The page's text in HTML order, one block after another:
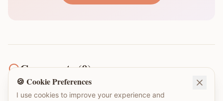
Comments (0)
🍪 Cookie Preferences
I use cookies to improve your experience and